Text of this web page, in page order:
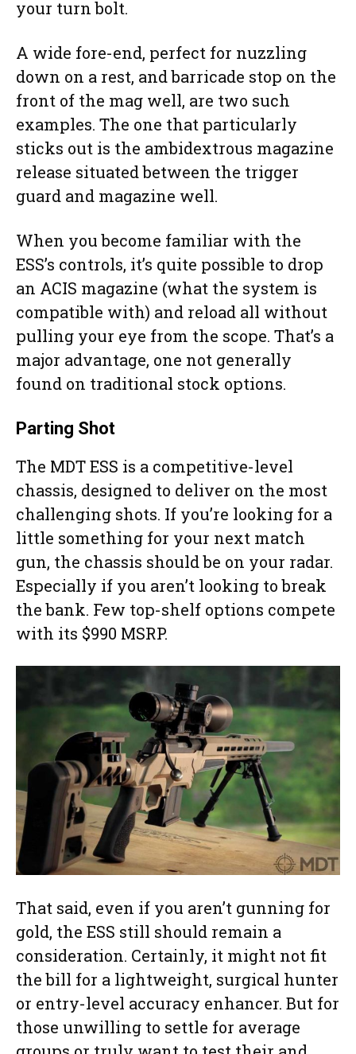
your turn bolt.
A wide fore-end, perfect for nuzzling
down on a rest, and barricade stop on the
front of the mag well, are two such
examples. The one that particularly
sticks out is the ambidextrous magazine
release situated between the trigger
guard and magazine well.
When you become familiar with the
ESS’s controls, it’s quite possible to drop
an ACIS magazine (what the system is
compatible with) and reload all without
pulling your eye from the scope. That’s a
major advantage, one not generally
found on traditional stock options.
Parting Shot
The MDT ESS is a competitive-level
chassis, designed to deliver on the most
challenging shots. If you’re looking for a
little something for your next match
gun, the chassis should be on your radar.
Especially if you aren’t looking to break
the bank. Few top-shelf options compete
with its $990 MSRP.
That said, even if you aren’t gunning for
gold, the ESS still should remain a
consideration. Certainly, it might not fit
the bill for a lightweight, surgical hunter
or entry-level accuracy enhancer. But for
those unwilling to settle for average